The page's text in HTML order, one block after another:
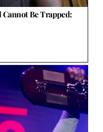
Cannot Be Trapped: